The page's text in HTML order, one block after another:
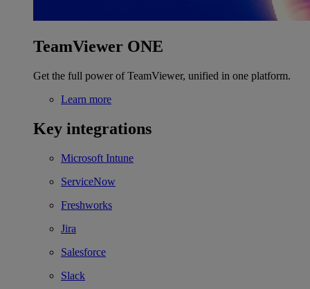
TeamViewer ONE
Get the full power of TeamViewer, unified in one platform.
Learn more
Key integrations
Microsoft Intune
ServiceNow
Freshworks
Jira
Salesforce
Slack